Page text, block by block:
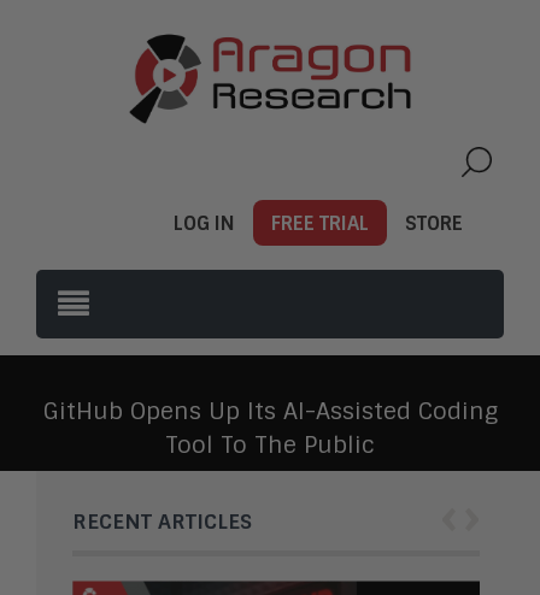
LOG IN FREE TRIAL STORE
GitHub Opens Up Its AI-Assisted Coding
Tool To The Public
RECENT ARTICLES